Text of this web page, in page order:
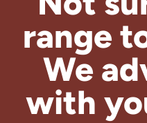
range
We
with